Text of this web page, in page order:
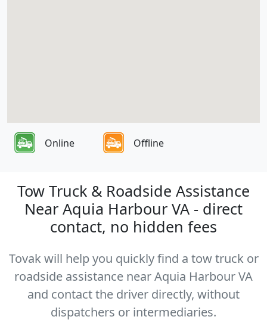
Online Offline
Tow Truck & Roadside Assistance
Near Aquia Harbour VA - direct
contact, no hidden fees
Tovak will help you quickly find a tow truck or
roadside assistance near Aquia Harbour VA
and contact the driver directly, without
dispatchers or intermediaries.